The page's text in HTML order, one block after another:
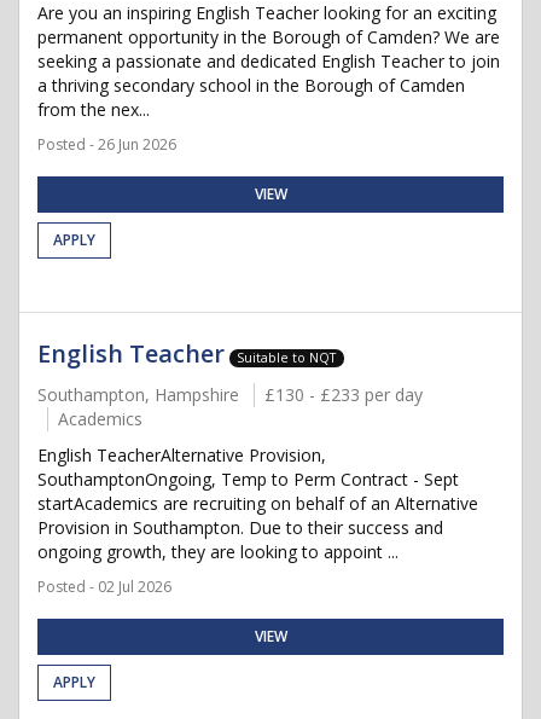
Are you an inspiring English Teacher looking for an exciting
permanent opportunity in the Borough of Camden? We are
seeking a passionate and dedicated English Teacher to join
a thriving secondary school in the Borough of Camden
from the nex...
Posted - 26 Jun 2026
VIEW
APPLY
English Teacher Suitable to NQT
Southampton, Hampshire
£130 - £233 per day
Academics
English TeacherAlternative Provision,
SouthamptonOngoing, Temp to Perm Contract - Sept
startAcademics are recruiting on behalf of an Alternative
Provision in Southampton. Due to their success and
ongoing growth, they are looking to appoint ...
Posted - 02 Jul 2026
VIEW
APPLY